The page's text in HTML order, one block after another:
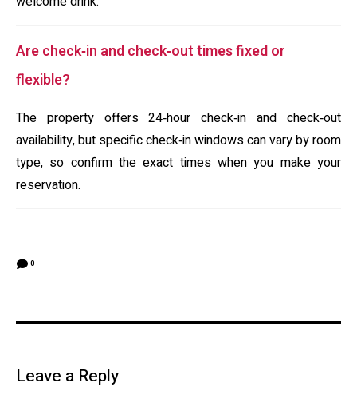
Are check‑in and check‑out times fixed or
flexible?
The property offers 24‑hour check‑in and check‑out
availability, but specific check‑in windows can vary by room
type, so confirm the exact times when you make your
reservation.
0
Leave a Reply